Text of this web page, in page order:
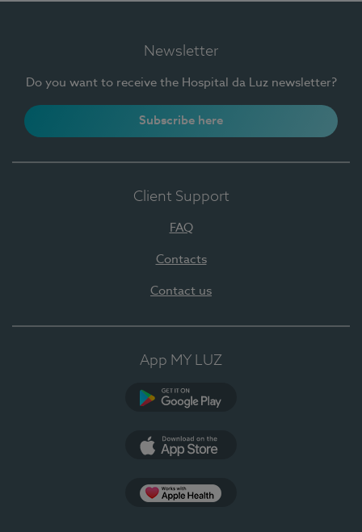
Newsletter
Do you want to receive the Hospital da Luz newsletter?
Subscribe here
Client Support
FAQ
Contacts
Contact us
App MY LUZ